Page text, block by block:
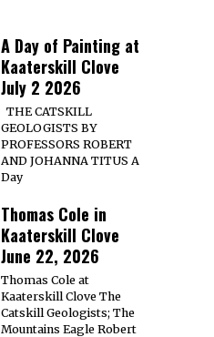
A Day of Painting at
Kaaterskill Clove
July 2 2026
THE CATSKILL
GEOLOGISTS BY
PROFESSORS ROBERT
AND JOHANNA TITUS A
Day
Thomas Cole in
Kaaterskill Clove
June 22, 2026
Thomas Cole at
Kaaterskill Clove The
Catskill Geologists; The
Mountains Eagle Robert